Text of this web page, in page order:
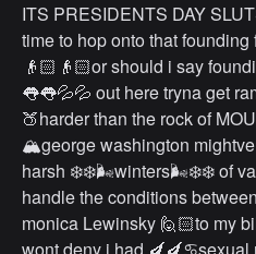
ITS PRESIDENTS DAY
time to hop onto that
👴🏻👴🏻or should i say
👅👅💦💦 out here tryna get
🍑harder than the rock of
🏔george washington
harsh ❄️❄️🌬winters🌬❄️❄️ of
handle the conditions
monica Lewinsky 🙋🏻to my